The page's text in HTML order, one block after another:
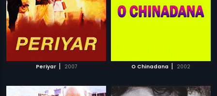
Periyar | 2007 O Chinadana | 2002